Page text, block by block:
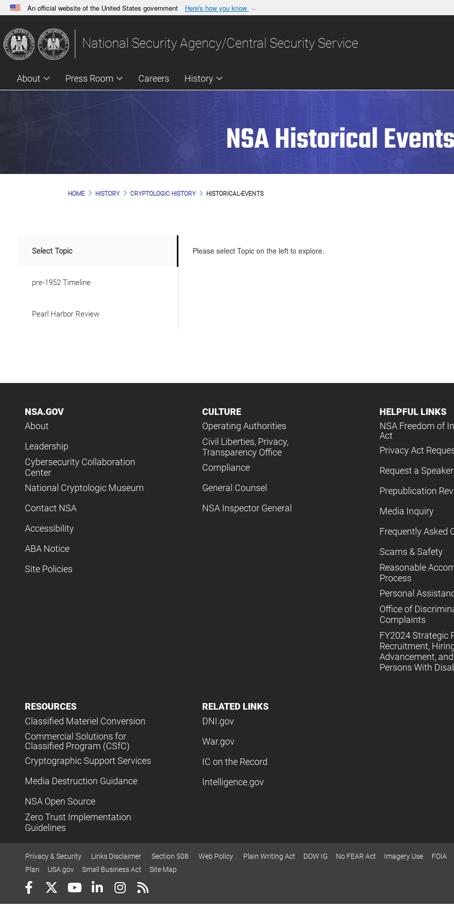
An official website of the United States government Here's how you know
A.govwebsite belongs to an official government organization in the United
States.
Share sensitive
National Security Agency/Central Security Service
About Press Room Careers History
NSA Historical Events
HOME HISTORY CRYPTOLOGIC HISTORY HISTORICAL-EVENTS
Select Topic
pre-1952 Timeline
Pearl Harbor Review
Please select Topic on the left to explore.
NSA.GOV
About
Leadership
Cybersecurity Collaboration
Center
National Cryptologic Museum
Contact NSA
Accessibility
ABA Notice
Site Policies
CULTURE
Operating Authorities
Civil Liberties, Privacy,
Transparency Office
Compliance
General Counsel
NSA Inspector General
HELPFUL LINKS
NSA Freedom of
Act
Privacy Act
Request a Speaker
Prepublication
Media Inquiry
Frequently Asked
Scams & Safety
Reasonable
Process
Personal
Office of
Complaints
FY2024 Strategic
Recruitment,
Advancement,
Persons With
RESOURCES
Classified Materiel Conversion
Commercial Solutions for
Classified Program (CSfC)
Cryptographic Support Services
Media Destruction Guidance
NSA Open Source
Zero Trust Implementation
Guidelines
RELATED LINKS
DNI.gov
War.gov
IC on the Record
Intelligence.gov
Privacy & Security Links Disclaimer Section 508 Web Policy Plain Writing Act DOW IG No FEAR Act Imagery Use FOIA
Plan
USA.gov Small Business Act Site Map